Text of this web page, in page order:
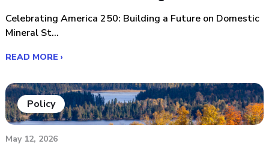
Celebrating America 250: Building a Future on Domestic
Mineral St...
READ MORE ›
Policy
May 12, 2026